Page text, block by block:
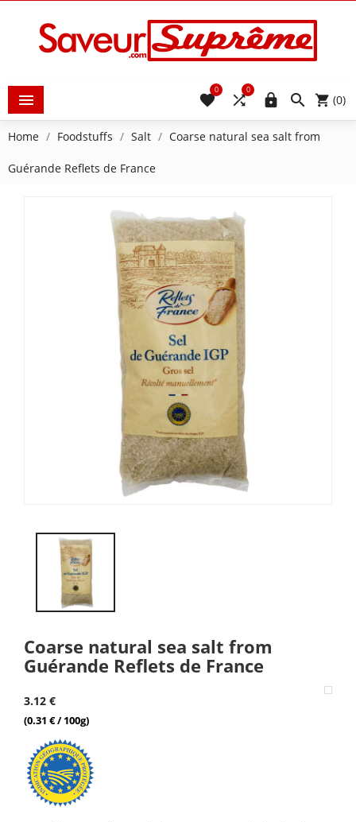
  (0)


0

0
Home Foodstuffs Salt Coarse natural sea salt from
Guérande Reflets de France
Coarse natural sea salt from
Guérande Reflets de France
3.12 €
(0.31 € / 100g)